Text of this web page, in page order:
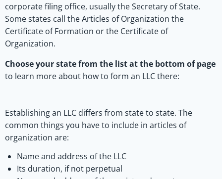
corporate filing office, usually the Secretary of State.
Some states call the Articles of Organization the
Certificate of Formation or the Certificate of
Organization.
Choose your state from the list at the bottom of page
to learn more about how to form an LLC there:
Establishing an LLC differs from state to state. The
common things you have to include in articles of
organization are:
Name and address of the LLC
Its duration, if not perpetual